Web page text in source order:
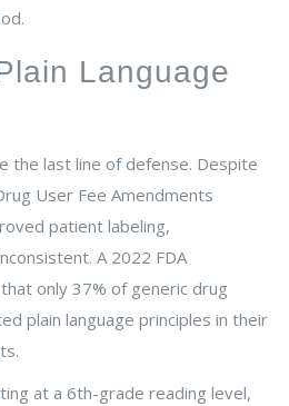
Language
the last line of defense. Despite
User Fee Amendments
patient labeling,
A 2022 FDA
only 37% of generic drug
plain language principles in their
at a 6th-grade reading level,